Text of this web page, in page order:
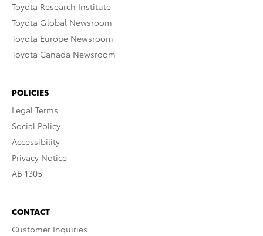
Toyota Research Institute
Toyota Global Newsroom
Toyota Europe Newsroom
Toyota Canada Newsroom
POLICIES
Legal Terms
Social Policy
Accessibility
Privacy Notice
AB 1305
CONTACT
Customer Inquiries